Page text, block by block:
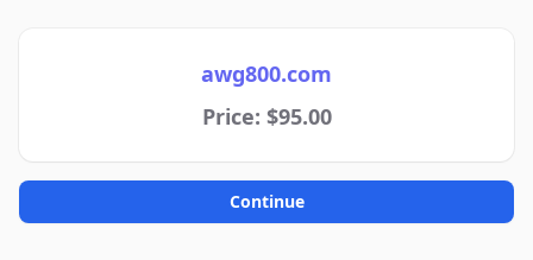
awg800.com
Price: $95.00
Continue